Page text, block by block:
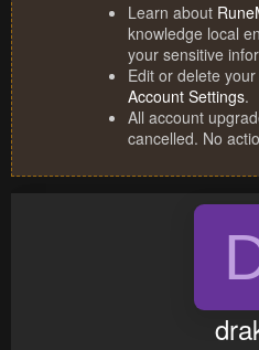
Learn about
knowledge local
your sensitive
Edit or delete
Account Settings.
All account
cancelled. No